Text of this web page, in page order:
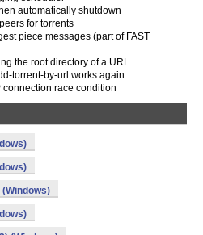
automatically shutdown
for torrents
piece messages (part of FAST
the root directory of a URL
torrent-by-url works again
connection race condition